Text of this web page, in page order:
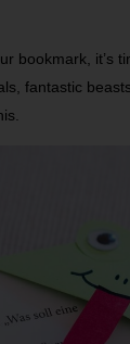
bookmark, it’s
fantastic